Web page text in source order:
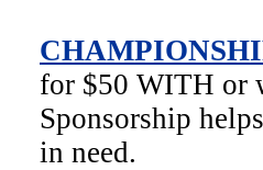
for $50 WITH or
Sponsorship
in need.